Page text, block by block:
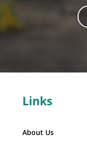
Links
About Us